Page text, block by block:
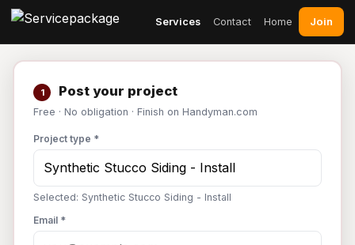
Services Contact Home Join
1 Post your project
Free · No obligation · Finish on Handyman.com
Project type *
Selected: Synthetic Stucco Siding - Install
Email *